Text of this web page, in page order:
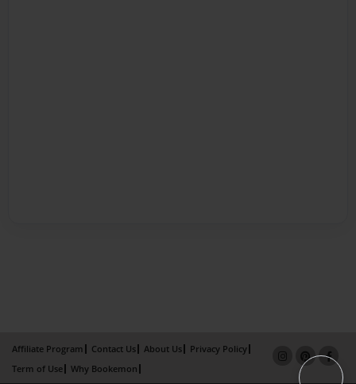
Affiliate Program Contact Us About Us
Privacy Policy
Term of Use
Why Bookemon